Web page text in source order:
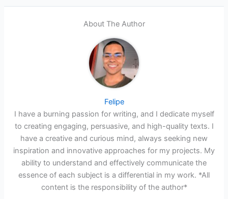
About The Author
Felipe
I have a burning passion for writing, and I dedicate myself
to creating engaging, persuasive, and high-quality texts. I
have a creative and curious mind, always seeking new
inspiration and innovative approaches for my projects. My
ability to understand and effectively communicate the
essence of each subject is a differential in my work. *All
content is the responsibility of the author*